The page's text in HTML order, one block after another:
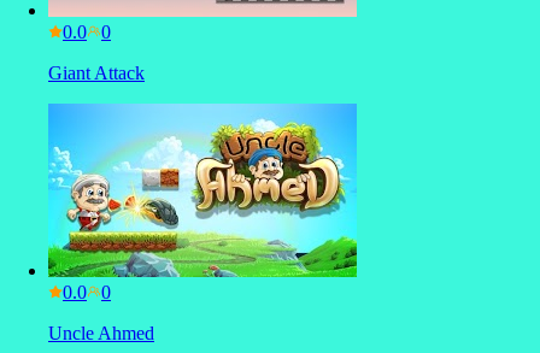
0.0
Giant Attack
0.0
Uncle Ahmed